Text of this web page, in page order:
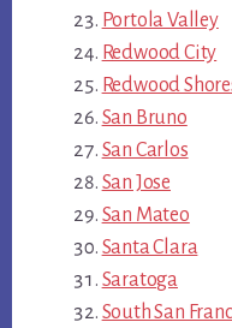
Portola Valley
Redwood City
Redwood
San Bruno
San Carlos
San Jose
San Mateo
Santa Clara
Saratoga
South San